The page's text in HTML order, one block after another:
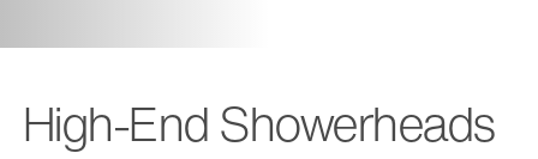
High-End Showerheads